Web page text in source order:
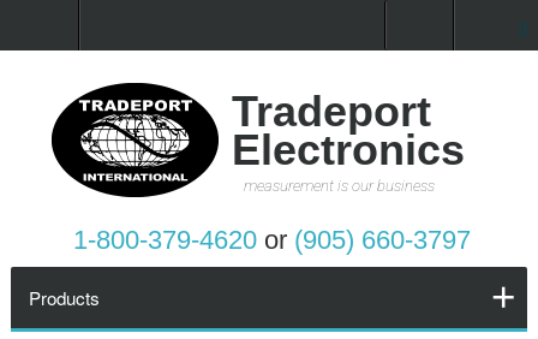
0
Tradeport
Electronics
measurement is our business
1-800-379-4620 or (905) 660-3797
Products
Promotions
Request a Quote
Products